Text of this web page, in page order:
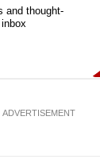
and thought-
ADVERTISEMENT